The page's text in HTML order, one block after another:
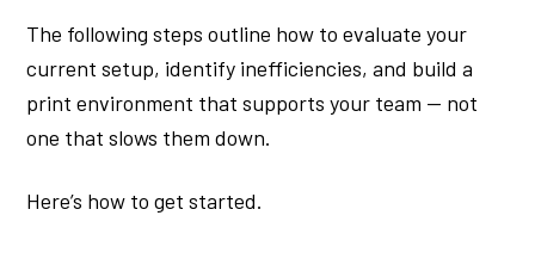
The following steps outline how to evaluate your
current setup, identify inefficiencies, and build a
print environment that supports your team — not
one that slows them down.
Here’s how to get started.